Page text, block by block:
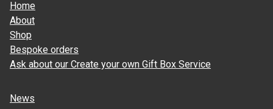
Home
About
Shop
Bespoke orders
Ask about our Create your own Gift Box Service
News